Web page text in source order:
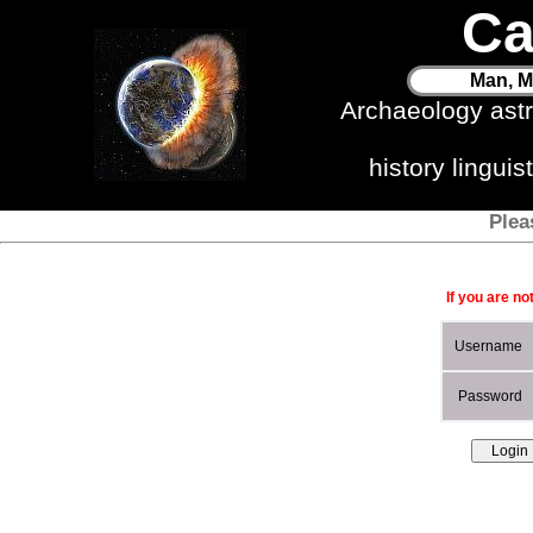
Man,
Archaeology
history
If you are
Username
Password